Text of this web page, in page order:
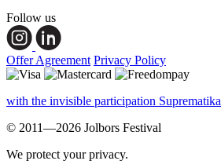
Follow us
Offer Agreement Privacy Policy
with the invisible participation Suprematika
© 2011—2026 Jolbors Festival
We protect your privacy.